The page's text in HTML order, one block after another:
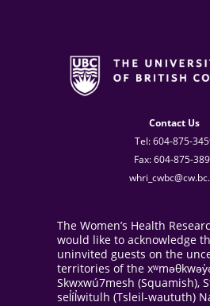
Contact Us
Tel: 604-875-
Fax: 604-875-
The Women’s Health
would like to acknowledge
uninvited guests on the
territories of the
Skwxwú7mesh (Squamish),
sel̓íl̓witulh (Tsleil-waututh)